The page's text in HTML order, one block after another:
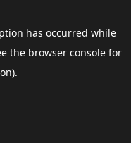
has occurred while
the browser consolefor